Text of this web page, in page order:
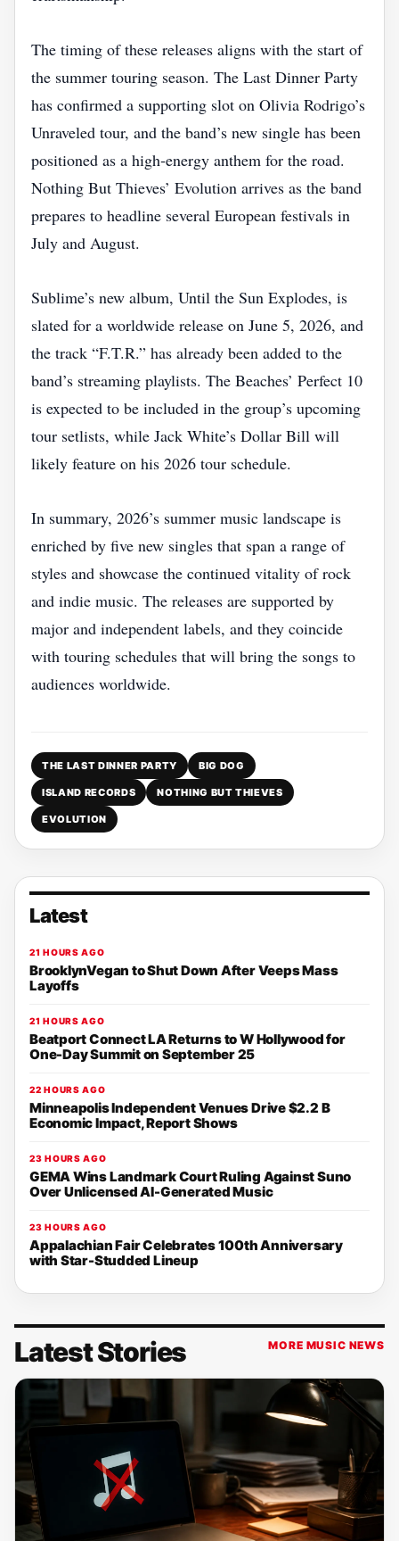
The timing of these releases aligns with the start of
the summer touring season. The Last Dinner Party
has confirmed a supporting slot on Olivia Rodrigo’s
Unraveled tour, and the band’s new single has been
positioned as a high‑energy anthem for the road.
Nothing But Thieves’ Evolution arrives as the band
prepares to headline several European festivals in
July and August.
Sublime’s new album, Until the Sun Explodes, is
slated for a worldwide release on June 5, 2026, and
the track “F.T.R.” has already been added to the
band’s streaming playlists. The Beaches’ Perfect 10
is expected to be included in the group’s upcoming
tour setlists, while Jack White’s Dollar Bill will
likely feature on his 2026 tour schedule.
In summary, 2026’s summer music landscape is
enriched by five new singles that span a range of
styles and showcase the continued vitality of rock
and indie music. The releases are supported by
major and independent labels, and they coincide
with touring schedules that will bring the songs to
audiences worldwide.
THE LAST DINNER PARTY BIG DOG
ISLAND RECORDS NOTHING BUT THIEVES
EVOLUTION
Latest
21 HOURS AGO
BrooklynVegan to Shut Down After Veeps Mass
Layoffs
21 HOURS AGO
Beatport Connect LA Returns to W Hollywood for
One-Day Summit on September 25
22 HOURS AGO
Minneapolis Independent Venues Drive $2.2 B
Economic Impact, Report Shows
23 HOURS AGO
GEMA Wins Landmark Court Ruling Against Suno
Over Unlicensed AI-Generated Music
23 HOURS AGO
Appalachian Fair Celebrates 100th Anniversary
with Star-Studded Lineup
Latest Stories MORE MUSIC NEWS